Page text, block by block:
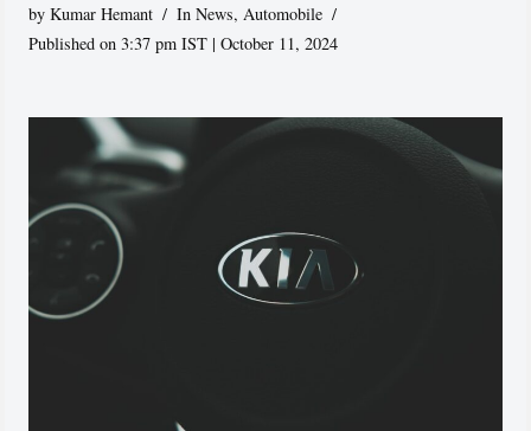
byKumar Hemant In News,Automobile
Published on 3:37 pm IST | October 11, 2024